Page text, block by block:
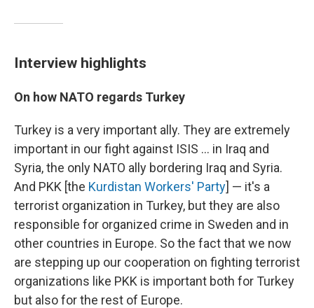
Interview highlights
On how NATO regards Turkey
Turkey is a very important ally. They are extremely
important in our fight against ISIS ... in Iraq and
Syria, the only NATO ally bordering Iraq and Syria.
And PKK [the Kurdistan Workers' Party] — it's a
terrorist organization in Turkey, but they are also
responsible for organized crime in Sweden and in
other countries in Europe. So the fact that we now
are stepping up our cooperation on fighting terrorist
organizations like PKK is important both for Turkey
but also for the rest of Europe.